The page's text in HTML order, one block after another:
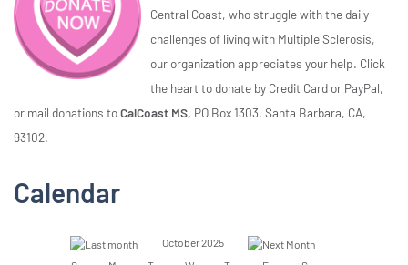
Central Coast, who struggle with the daily
challenges of living with Multiple Sclerosis,
our organization appreciates your help. Click
the heart to donate by Credit Card or PayPal,
or mail donations toCalCoast MS, PO Box 1303, Santa Barbara, CA,
93102.
Calendar
October 2025